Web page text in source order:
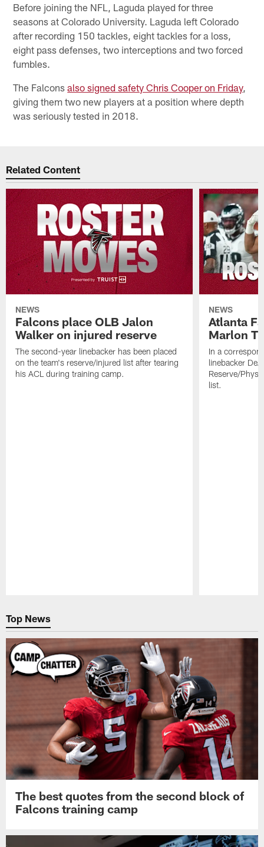
Before joining the NFL, Laguda played for three
seasons at Colorado University. Laguda left Colorado
after recording 150 tackles, eight tackles for a loss,
eight pass defenses, two interceptions and two forced
fumbles.
The Falconsalso signed safety Chris Cooper on Friday,
giving them two new players at a position where depth
was seriously tested in 2018.
Related Content
NEWS
Falcons place OLB Jalon
Walker on injured reserve
The second-year linebacker has been placed
on the team's reserve/injured list after tearing
his ACL during training camp.
NEWS
Atlanta
Marlon
In a
linebacker
Reserve/
list.
Top News
The best quotes from the second block of
Falcons training camp